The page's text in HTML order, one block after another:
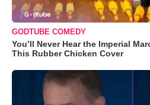
GODTUBE COMEDY
You’ll Never Hear the Imperial
This Rubber Chicken Cover